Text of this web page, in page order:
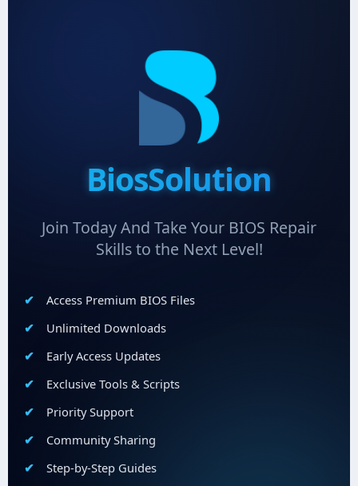
BiosSolution
Join Today And Take Your BIOS Repair
Skills to the Next Level!
Access Premium BIOS Files
Unlimited Downloads
Early Access Updates
Exclusive Tools & Scripts
Priority Support
Community Sharing
Step-by-Step Guides